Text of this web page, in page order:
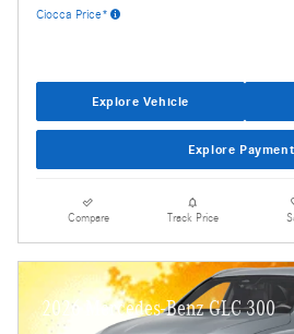
Ciocca Price*
Explore Vehicle
Explore
Compare Track Price
2026 Mercedes-Benz GLC 300